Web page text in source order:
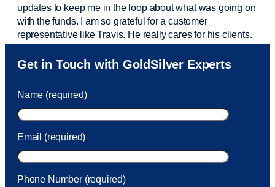
updates to keep me in the loop about what was going on
with the funds. I am so grateful for a customer
representative like Travis. He really cares for his clients.
Sam was also very helpful! I called and was connected
to Sam within 30 seconds. She helped me with a fee that
took care of the fee quickly.
Get in Touch with GoldSilver Experts
Name (required)
Email (required)
Phone Number (required)